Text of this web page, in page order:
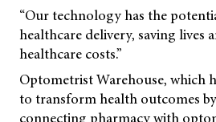
“Our technology has the
healthcare delivery, saving lives
healthcare costs.”
Optometrist Warehouse, which
to transform health outcomes
connecting pharmacy with